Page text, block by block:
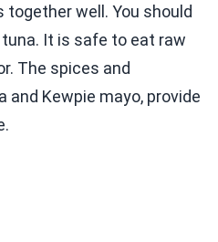
well. You should
It is safe to eat raw
The spices and
and Kewpie mayo, provide